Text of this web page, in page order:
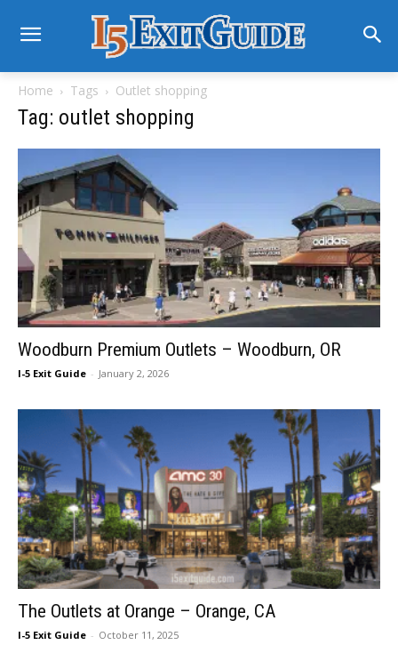
Home Tags Outlet shopping
Tag: outlet shopping
Woodburn Premium Outlets – Woodburn, OR
I-5 Exit Guide - January 2, 2026
The Outlets at Orange – Orange, CA
I-5 Exit Guide - October 11, 2025